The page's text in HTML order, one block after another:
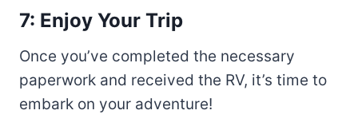
7: Enjoy Your Trip
Once you’ve completed the necessary
paperwork and received the RV, it’s time to
embark on your adventure!